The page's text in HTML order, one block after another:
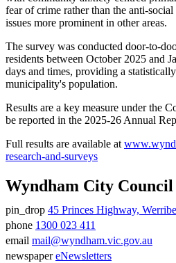
fear of crime rather than the anti-
issues more prominent in other areas.
The survey was conducted door-to-
residents between October 2025 and
days and times, providing a
municipality's population.
Results are a key measure under the
be reported in the 2025-26 Annual
Full results are available at
research-and-surveys
Wyndham City Council
Address
pin_drop 45 Princes Highway,
Phone
number
phone 1300 023 411
Email
email mail@wyndham.vic.gov.au
newspaper eNewsletters